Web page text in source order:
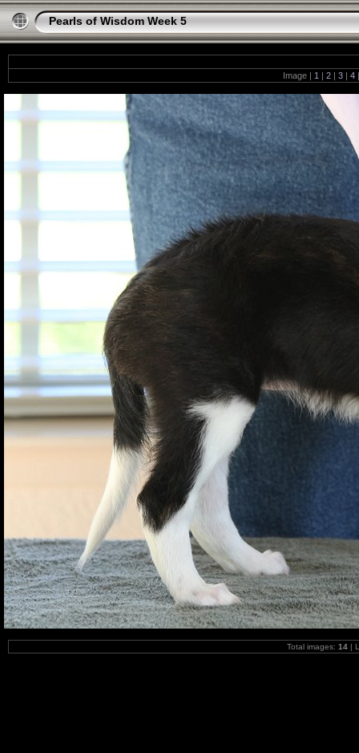
Pearls of Wisdom Week 5
Image | 1 | 2 | 3 | 4 |
Total images: 14|